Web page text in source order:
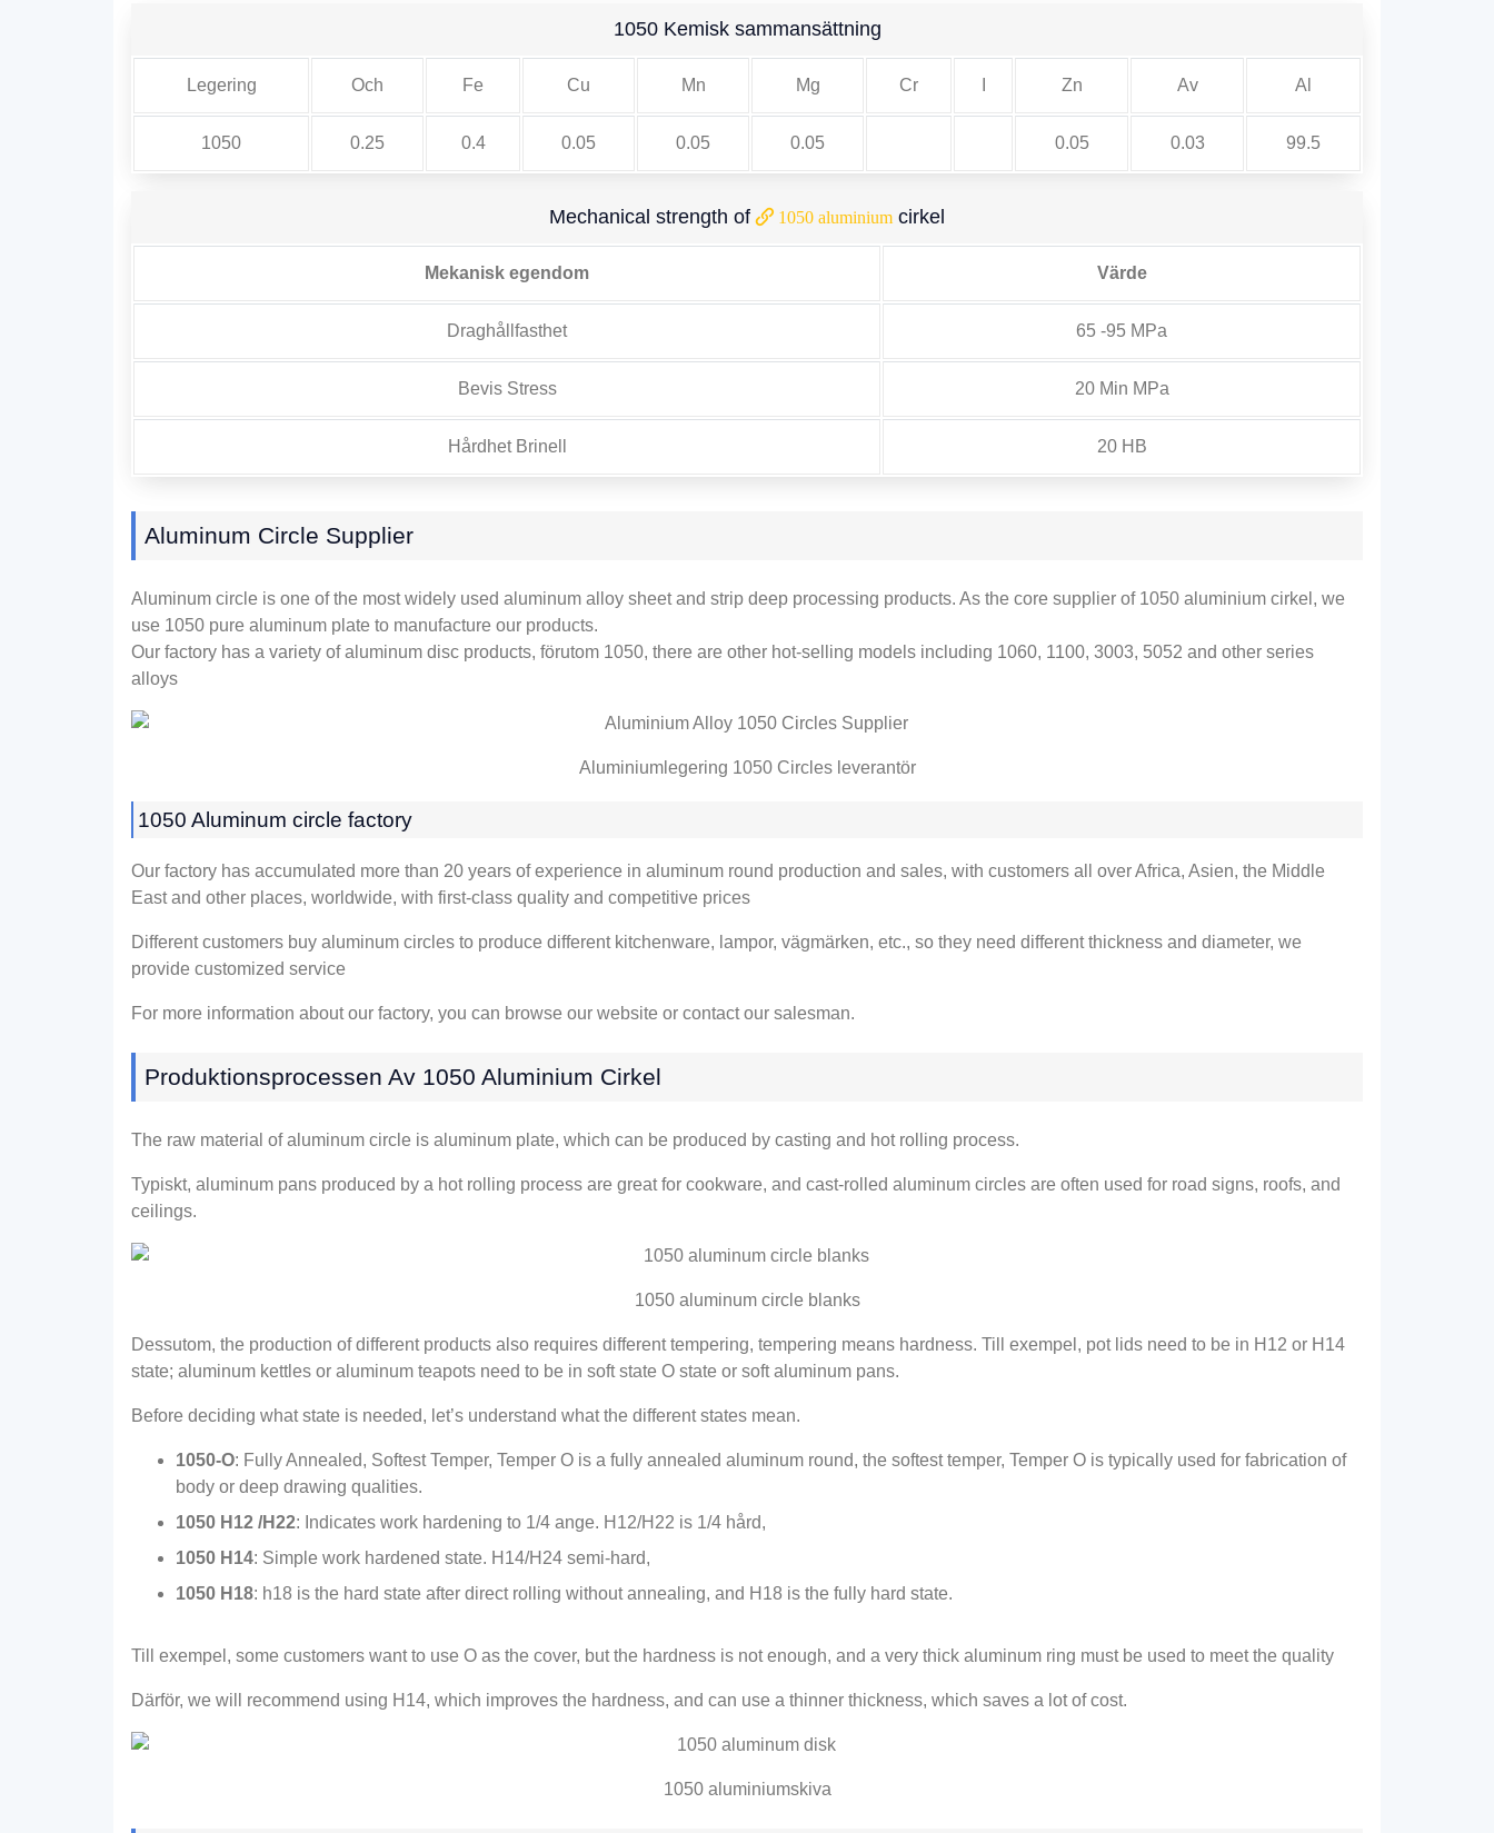
1050 Kemisk sammansättning
Legering Och Fe Cu Mn Mg Cr Zn Av Al
1050 0.25 0.4 0.05 0.05 0.05 0.05 0.03 99.5
Mechanical strength of 1050 aluminium cirkel
Mekanisk egendom Värde
Draghållfasthet 65 -95 MPa
Bevis Stress 20 Min MPa
Hårdhet Brinell 20 HB
Aluminum Circle Supplier
Aluminum circle is one of the most widely used aluminum alloy sheet and strip deep processing products. As the core supplier of1050 aluminium cirkel, we
use 1050 pure aluminum plate to manufacture our products.
Our factory has a variety of aluminum disc products, förutom 1050, there are other hot-selling models including 1060, 1100, 3003, 5052 and other series
alloys
Aluminiumlegering 1050 Circles leverantör
1050 Aluminum circle factory
Our factory has accumulated more than 20 years of experience in aluminum round production and sales, with customers all over Africa, Asien, the Middle
East and other places, worldwide, with first-class quality and competitive prices
Different customers buy aluminum circles to produce different kitchenware, lampor, vägmärken, etc., so they need different thickness and diameter, we
provide customized service
For more information about our factory, you can browse our website or contact our salesman.
Produktionsprocessen Av 1050 Aluminium Cirkel
The raw material of aluminum circle is aluminum plate, which can be produced by casting and hot rolling process.
Typiskt, aluminum pans produced by a hot rolling process are great for cookware, and cast-rolled aluminum circles are often used for road signs, roofs, and
ceilings.
1050 aluminum circle blanks
Dessutom, the production of different products also requires different tempering, tempering means hardness. Till exempel, pot lids need to be in H12 or H14
state; aluminum kettles or aluminum teapots need to be in soft state O state or soft aluminum pans.
Before deciding what state is needed, let’s understand what the different states mean.
1050-O: Fully Annealed, Softest Temper, Temper O is a fully annealed aluminum round, the softest temper, Temper O is typically used for fabrication of
body or deep drawing qualities.
1050 H12 /H22: Indicates work hardening to 1/4 ange. H12/H22 is 1/4 hård,
1050 H14: Simple work hardened state. H14/H24 semi-hard,
1050 H18: h18 is the hard state after direct rolling without annealing, and H18 is the fully hard state.
Till exempel, some customers want to use O as the cover, but the hardness is not enough, and a very thick aluminum ring must be used to meet the quality
Därför, we will recommend using H14, which improves the hardness, and can use a thinner thickness, which saves a lot of cost.
1050 aluminiumskiva